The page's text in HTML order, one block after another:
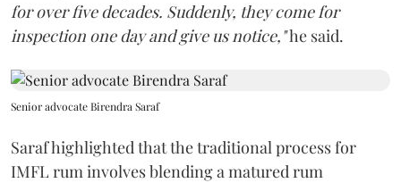
for over five decades. Suddenly, they come for
inspection one day and give us notice,"he said.
Senior advocate Birendra Saraf
Saraf highlighted that the traditional process for
IMFL rum involves blending a matured rum